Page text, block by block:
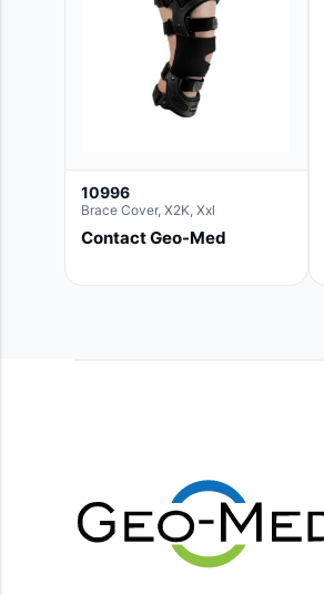
10996
Brace Cover, X2K, Xxl
Contact Geo-Med